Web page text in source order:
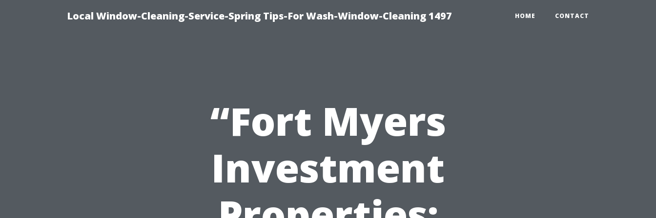
Local Window-Cleaning-Service-Spring Tips-For Wash-Window-Cleaning 1497 HOME CONTACT
“Fort Myers
Investment